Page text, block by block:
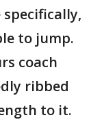
to jump.
coach
ribbed
to it.